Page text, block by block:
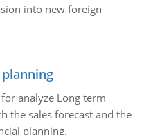
into new foreign
analyze Long term
the sales forecast and the
planning.